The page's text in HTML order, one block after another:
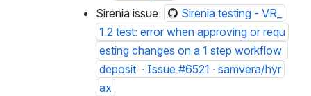
Sirenia issue:
Sirenia testing - VR_
1.2 test: error when approving or requ
esting changes on a 1 step workflow
deposit  · Issue #6521 · samvera/hyr
ax